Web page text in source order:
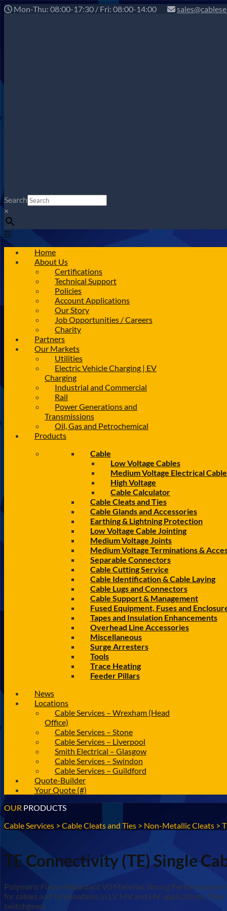
Mon-Thu: 08:00-17:30 / Fri: 08:00-14:00
Search
×
Home
About Us
Certifications
Technical Support
Policies
Account Applications
Our Story
Job Opportunities / Careers
Charity
Partners
Our Markets
Utilities
Electric Vehicle Charging | EV
Charging
Industrial and Commercial
Rail
Power Generations and
Transmissions
Oil, Gas and Petrochemical
Products
Cable
Low Voltage Cables
Medium Voltage Electrical
High Voltage
Cable Calculator
Cable Cleats and Ties
Cable Glands and Accessories
Earthing & Lightning Protection
Low Voltage Cable Jointing
Medium Voltage Joints
Medium Voltage Terminations &
Separable Connectors
Cable Cutting Service
Cable Identification & Cable Laying
Cable Lugs and Connectors
Cable Support & Management
Fused Equipment, Fuses and
Tapes and Insulation Enhancements
Overhead Line Accessories
Miscellaneous
Surge Arresters
Tools
Trace Heating
Feeder Pillars
News
Locations
Cable Services – Wrexham (Head
Office)
Cable Services – Stone
Cable Services – Liverpool
Smith Electrical – Glasgow
Cable Services – Swindon
Cable Services – Guildford
Quote-Builder
Your Quote (#)
OUR PRODUCTS
Cable Services > Cable Cleats and Ties > Non-Metallic Cleats >
TE Connectivity (TE) Single
Polymeric Flame-Retardant V0 Material. Strong Performance
for cables and terminations in LV, MV and HV applications.
switchgears